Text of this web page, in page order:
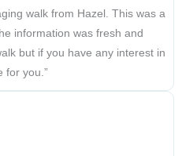
walk from Hazel. This was a
information was fresh and
but if you have any interest in
for you.”